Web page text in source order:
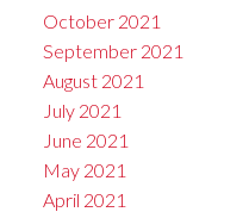
October 2021
September 2021
August 2021
July 2021
June 2021
May 2021
April 2021